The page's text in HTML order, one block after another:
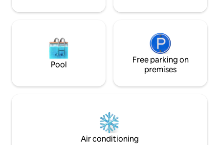
Pool
Free parking on
premises
Air conditioning